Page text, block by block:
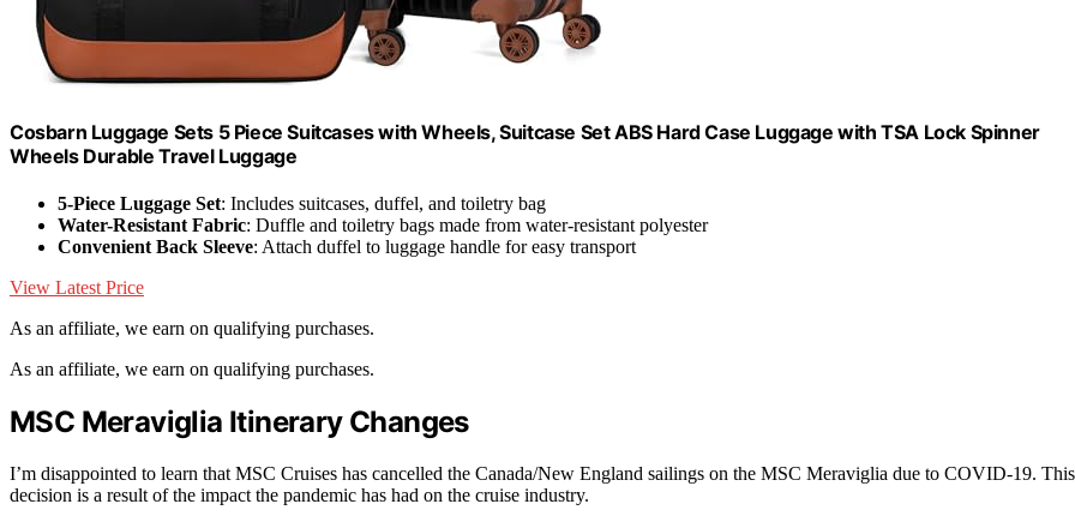
Cosbarn Luggage Sets 5 Piece Suitcases with Wheels, Suitcase Set ABS Hard Case Luggage with TSA Lock Spinner
Wheels Durable Travel Luggage
5-Piece Luggage Set: Includes suitcases, duffel, and toiletry bag
Water-Resistant Fabric: Duffle and toiletry bags made from water-resistant polyester
Convenient Back Sleeve: Attach duffel to luggage handle for easy transport
View Latest Price
As an affiliate, we earn on qualifying purchases.
As an affiliate, we earn on qualifying purchases.
MSC Meraviglia Itinerary Changes
I’m disappointed to learn that MSC Cruises has cancelled the Canada/New England sailings on the MSC Meraviglia due to COVID-19. This
decision is a result of the impact the pandemic has had on the cruise industry.